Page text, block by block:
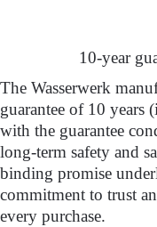
10-year
The Wasserwerk
guarantee of 10 years
with the guarantee
long-term safety and
binding promise
commitment to trust
every purchase.